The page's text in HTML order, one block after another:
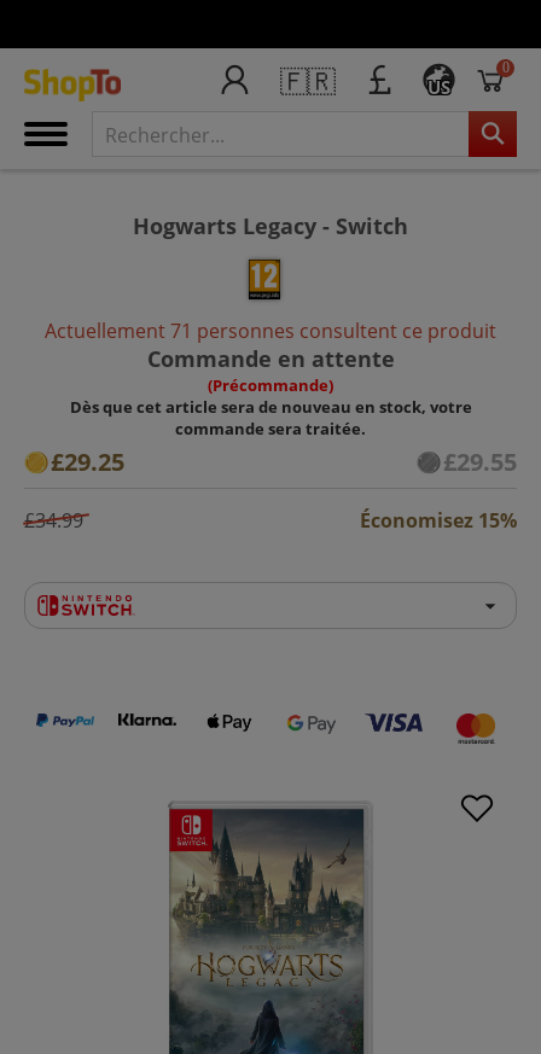
🇫🇷 US
0
Hogwarts Legacy - Switch
Actuellement 71 personnes consultent ce produit
Commande en attente
(Précommande)
Dès que cet article sera de nouveau en stock, votre
commande sera traitée.
£29.25 £29.55
£34.99 Économisez 15%